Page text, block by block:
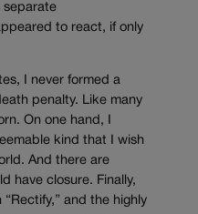
separate
to react, if only
I never formed a
penalty. Like many
On one hand, I
kind that I wish
And there are
have closure. Finally,
and the highly